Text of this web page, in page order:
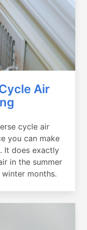
Air
cycle air
you can make
It does exactly
in the summer
months.